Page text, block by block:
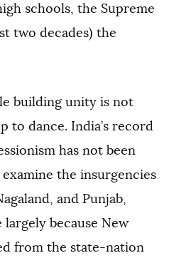
schools, the Supreme
two decades) the
building unity is not
to dance. India’s record
has not been
the insurgencies
and Punjab,
because New
from the state-nation